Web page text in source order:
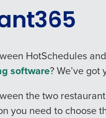
HotSchedules
software? We’ve
the two
you need to choose